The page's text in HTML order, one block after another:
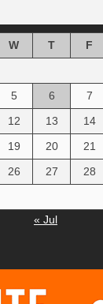
W T F
5 6 7
12 13 14
19 20 21
26 27 28
« Jul